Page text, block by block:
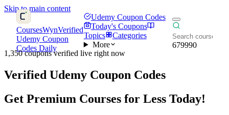
Skip to main content
CoursesWynVerified
Udemy Coupon
Codes Daily
Udemy Coupon Codes
Today's Coupons
Topics
Categories
More
679990
1,350 coupons verified live right now
Verified Udemy Coupon Codes
Get Premium Courses for Less Today!